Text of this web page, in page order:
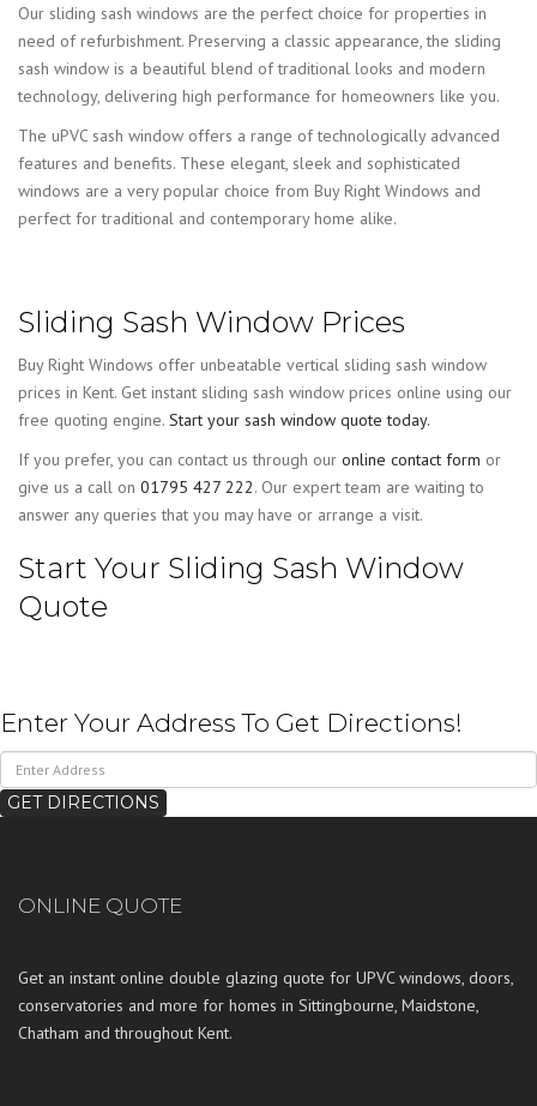
Our sliding sash windows are the perfect choice for properties in
need of refurbishment. Preserving a classic appearance, the sliding
sash window is a beautiful blend of traditional looks and modern
technology, delivering high performance for homeowners like you.
The uPVC sash window offers a range of technologically advanced
features and benefits. These elegant, sleek and sophisticated
windows are a very popular choice from Buy Right Windows and
perfect for traditional and contemporary home alike.
Sliding Sash Window Prices
Buy Right Windows offer unbeatable vertical sliding sash window
prices in Kent. Get instant sliding sash window prices online using our
free quoting engine. Start your sash window quote today.
If you prefer, you can contact us through our online contact form or
give us a call on 01795 427 222. Our expert team are waiting to
answer any queries that you may have or arrange a visit.
Start Your Sliding Sash Window
Quote
Enter Your Address To Get Directions!
ONLINE QUOTE
Get an instant online double glazing quote for UPVC windows, doors,
conservatories and more for homes in Sittingbourne, Maidstone,
Chatham and throughout Kent.